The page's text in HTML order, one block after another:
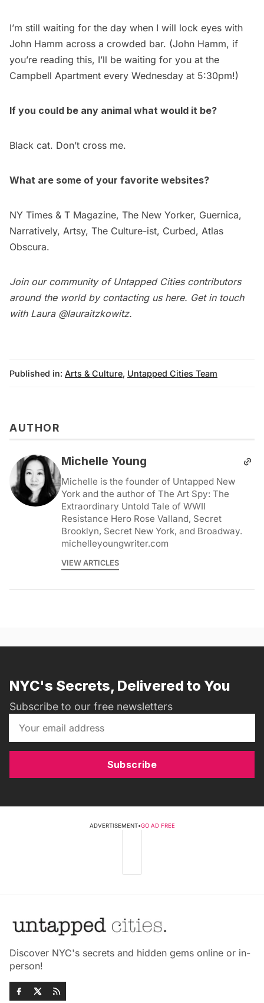
I’m still waiting for the day when I will lock eyes with
John Hamm across a crowded bar. (John Hamm, if
you’re reading this, I’ll be waiting for you at the
Campbell Apartment every Wednesday at 5:30pm!)
If you could be any animal what would it be?
Black cat. Don’t cross me.
What are some of your favorite websites?
NY Times & T Magazine, The New Yorker, Guernica,
Narratively, Artsy, The Culture-ist, Curbed, Atlas
Obscura.
Join our community of Untapped Cities contributors
around the world by contacting us here. Get in touch
with Laura @lauraitzkowitz.
Published in: Arts & Culture, Untapped Cities Team
AUTHOR
Michelle Young
Michelle is the founder of Untapped New
York and the author of The Art Spy: The
Extraordinary Untold Tale of WWII
Resistance Hero Rose Valland, Secret
Brooklyn, Secret New York, and Broadway.
michelleyoungwriter.com
VIEW ARTICLES
NYC's Secrets, Delivered to You
Subscribe to our free newsletters
Subscribe
ADVERTISEMENT•GO AD FREE
Discover NYC's secrets and hidden gems online or in-
person!